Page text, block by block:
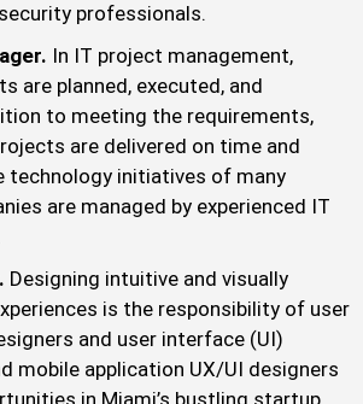
professionals.
In IT project management,
are planned, executed, and
to meeting the requirements,
are delivered on time and
technology initiatives of many
are managed by experienced IT
Designing intuitive and visually
is the responsibility of user
and user interface (UI)
mobile application UX/UI designers
in Miami’s bustling startup